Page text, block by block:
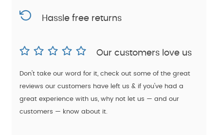
Hassle free returns
Our customers love us
Don't take our word for it, check out some of the great
reviews our customers have left us & if you've had a
great experience with us, why not let us — and our
customers — know about it.